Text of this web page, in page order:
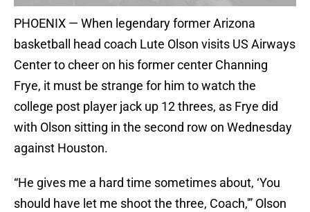
PHOENIX — When legendary former Arizona
basketball head coach Lute Olson visits US Airways
Center to cheer on his former center Channing
Frye, it must be strange for him to watch the
college post player jack up 12 threes, as Frye did
with Olson sitting in the second row on Wednesday
against Houston.
“He gives me a hard time sometimes about, ‘You
should have let me shoot the three, Coach,'” Olson